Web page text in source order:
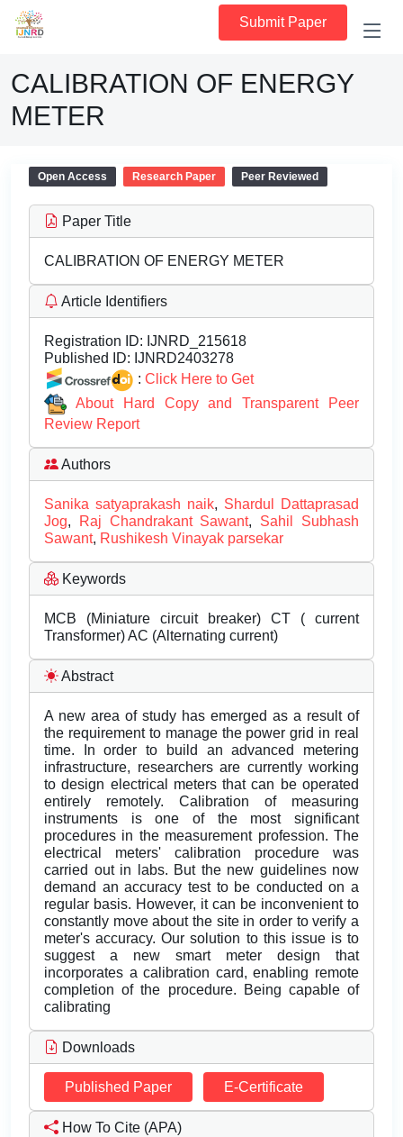
Submit Paper
CALIBRATION OF ENERGY
METER
Open Access Research Paper Peer Reviewed
Paper Title
CALIBRATION OF ENERGY METER
Article Identifiers
Registration ID: IJNRD_215618
Published ID: IJNRD2403278
: Click Here to Get
About Hard Copy and Transparent Peer
Review Report
Authors
Sanika satyaprakash naik, Shardul Dattaprasad
Jog, Raj Chandrakant Sawant, Sahil Subhash
Sawant, Rushikesh Vinayak parsekar
Keywords
MCB (Miniature circuit breaker) CT ( current
Transformer) AC (Alternating current)
Abstract
A new area of study has emerged as a result of
the requirement to manage the power grid in real
time. In order to build an advanced metering
infrastructure, researchers are currently working
to design electrical meters that can be operated
entirely remotely. Calibration of measuring
instruments is one of the most significant
procedures in the measurement profession. The
electrical meters' calibration procedure was
carried out in labs. But the new guidelines now
demand an accuracy test to be conducted on a
regular basis. However, it can be inconvenient to
constantly move about the site in order to verify a
meter's accuracy. Our solution to this issue is to
suggest a new smart meter design that
incorporates a calibration card, enabling remote
completion of the procedure. Being capable of
calibrating
Downloads
Published Paper E-Certificate
How To Cite (APA)